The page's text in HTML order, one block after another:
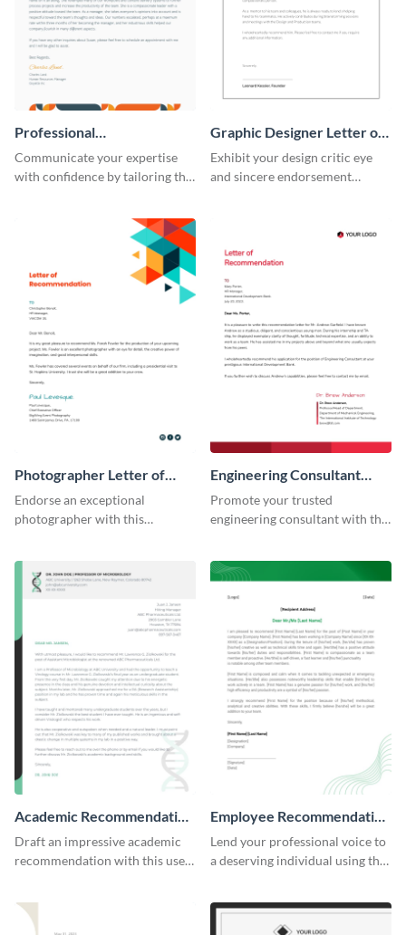
Professional
Recommendation Letter
Communicate your expertise
with confidence by tailoring this
Graphic Designer Letter of
Recommendation
Exhibit your design critic eye
and sincere endorsement
recommendation template.
Photographer Letter of
Recommendation
Endorse an exceptional
photographer with this
Engineering Consultant
Recommendation Letter
Promote your trusted
engineering consultant with this
Academic Recommendation
Letter
Draft an impressive academic
recommendation with this user-
template.
Employee Recommendation
Letter
Lend your professional voice to
a deserving individual using this
letter template.